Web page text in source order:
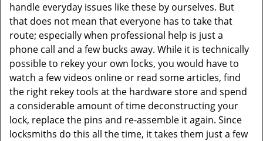
handle everyday issues like these by ourselves. But
that does not mean that everyone has to take that
route; especially when professional help is just a
phone call and a few bucks away. While it is technically
possible to rekey your own locks, you would have to
watch a few videos online or read some articles, find
the right rekey tools at the hardware store and spend
a considerable amount of time deconstructing your
lock, replace the pins and re-assemble it again. Since
locksmiths do this all the time, it takes them just a few